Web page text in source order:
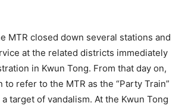
MTR closed down several stations and
at the related districts immediately
in Kwun Tong. From that day on,
to refer to the MTR as the “Party Train”
target of vandalism. At the Kwun Tong